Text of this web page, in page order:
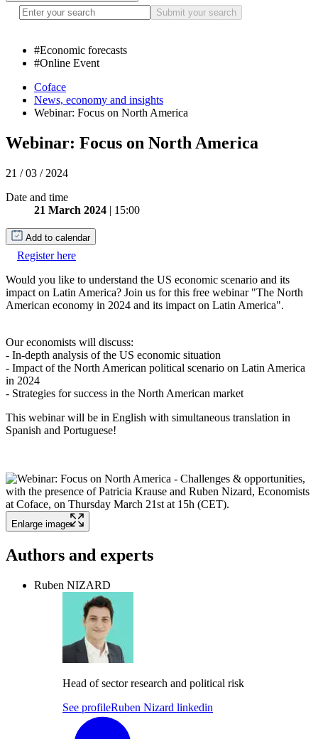
Submit your search
#Economic forecasts
#Online Event
Coface
News, economy and insights
Webinar: Focus on North America
Webinar: Focus on North America
21 / 03 / 2024
Date and time
21 March 2024 | 15:00
Add to calendar
Register here
Would you like to understand the US economic scenario and its
impact on Latin America? Join us for this free webinar "The North
American economy in 2024 and its impact on Latin America".
Our economists will discuss:
- In-depth analysis of the US economic situation
- Impact of the North American political scenario on Latin America
in 2024
- Strategies for success in the North American market
This webinar will be in English with simultaneous translation in
Spanish and Portuguese!
Enlarge image
Authors and experts
Ruben NIZARD
Head of sector research and political risk
See profileRuben Nizard linkedin